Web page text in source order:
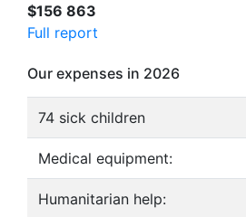
$156 863
Full report
Our expenses in 2026
74 sick children
Medical equipment:
Humanitarian help: